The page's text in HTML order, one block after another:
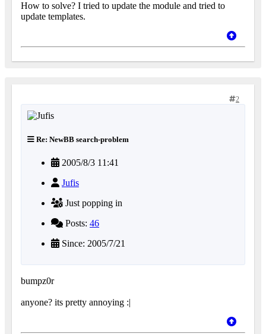
How to solve? I tried to update the module and tried to
update templates.
2
Re: NewBB search-problem
2005/8/3 11:41
Jufis
Just popping in
Posts: 46
Since: 2005/7/21
bumpz0r
anyone? its pretty annoying :|